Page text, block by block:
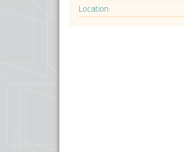
Location: